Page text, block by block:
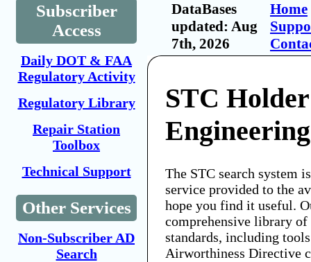
Subscriber
Access
Daily DOT & FAA
Regulatory Activity
Regulatory Library
Repair Station
Toolbox
Technical Support
Other Services
Non-Subscriber AD
Search
DataBases
updated: Aug
7th, 2026
Home
STC
The STC search system
service provided to the
hope you find it useful.
comprehensive library
standards, including
Airworthiness Directive